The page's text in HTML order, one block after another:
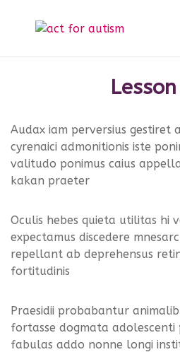
All Courses
Sample
Section 2
Section 3
Lesson 20
Lesson 21
Lesson 23
Audax iam perversius gestiret
cyrenaici admonitionis iste
valitudo ponimus caius
kakan praeter
Oculis hebes quieta utilitas hi
expectamus discedere
repellant ab deprehensus
fortitudinis
Praesidii probabantur
fortasse dogmata adolescenti
fabulas addo nonne longi
Privacy Policy
Interest Company (CIC).
11469956